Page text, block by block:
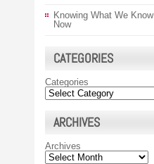
Knowing What We Know
Now
CATEGORIES
Categories
ARCHIVES
Archives